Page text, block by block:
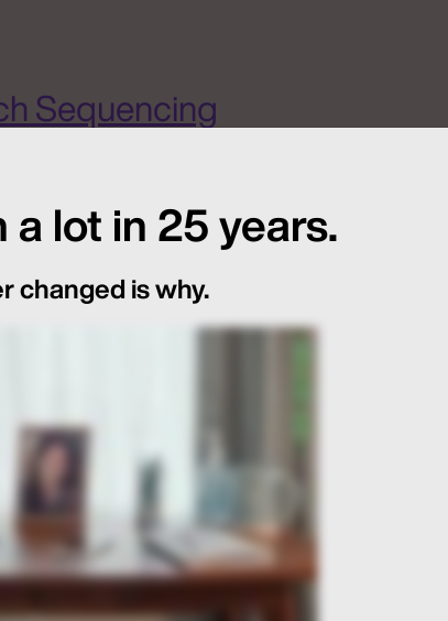
Sequencing
a lot in 25 years.
changed is why.